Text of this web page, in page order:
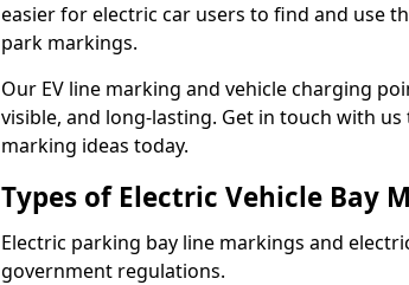
easier for electric car users to find and use
park markings.
Our EV line marking and vehicle charging
visible, and long-lasting. Get in touch with
marking ideas today.
Types of Electric Vehicle Bay
Electric parking bay line markings and
government regulations.